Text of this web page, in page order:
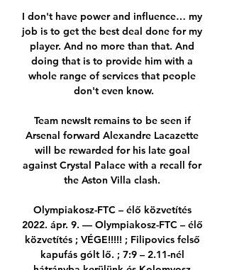
I don't have power and influence… my
job is to get the best deal done for my
player. And no more than that. And
doing that is to provide him with a
whole range of services that people
don't even know.
Team newsIt remains to be seen if
Arsenal forward Alexandre Lacazette
will be rewarded for his late goal
against Crystal Palace with a recall for
the Aston Villa clash.
Olympiakosz-FTC – élő közvetítés
2022. ápr. 9. — Olympiakosz-FTC – élő
közvetítés ; VÉGE!!!!! ; Filipovics felső
kapufás gólt lő. ; 7:9 – 2.11-nél